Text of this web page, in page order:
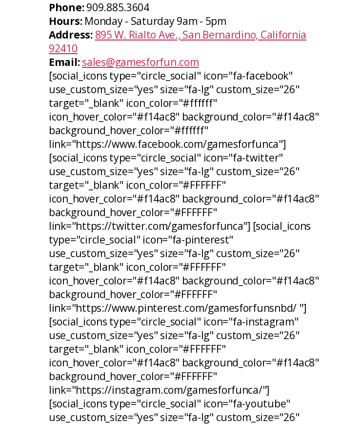
Phone:909.885.3604
Hours:Monday - Saturday 9am - 5pm
Address: 895 W. Rialto Ave., San Bernardino, California
92410
Email: sales@gamesforfun.com
[social_icons type="circle_social" icon="fa-facebook"
use_custom_size="yes" size="fa-lg" custom_size="26"
target="_blank" icon_color="#ffffff"
icon_hover_color="#f14ac8" background_color="#f14ac8"
background_hover_color="#ffffff"
link="https://www.facebook.com/gamesforfunca"]
[social_icons type="circle_social" icon="fa-twitter"
use_custom_size="yes" size="fa-lg" custom_size="26"
target="_blank" icon_color="#FFFFFF"
icon_hover_color="#f14ac8" background_color="#f14ac8"
background_hover_color="#FFFFFF"
link="https://twitter.com/gamesforfunca"] [social_icons
type="circle_social" icon="fa-pinterest"
use_custom_size="yes" size="fa-lg" custom_size="26"
target="_blank" icon_color="#FFFFFF"
icon_hover_color="#f14ac8" background_color="#f14ac8"
background_hover_color="#FFFFFF"
link="https://www.pinterest.com/gamesforfunsnbd/ "]
[social_icons type="circle_social" icon="fa-instagram"
use_custom_size="yes" size="fa-lg" custom_size="26"
target="_blank" icon_color="#FFFFFF"
icon_hover_color="#f14ac8" background_color="#f14ac8"
background_hover_color="#FFFFFF"
link="https://instagram.com/gamesforfunca/"]
[social_icons type="circle_social" icon="fa-youtube"
use_custom_size="yes" size="fa-lg" custom_size="26"